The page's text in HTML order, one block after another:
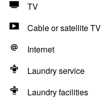
TV
Cable or satellite TV
Internet
Laundry service
Laundry facilities